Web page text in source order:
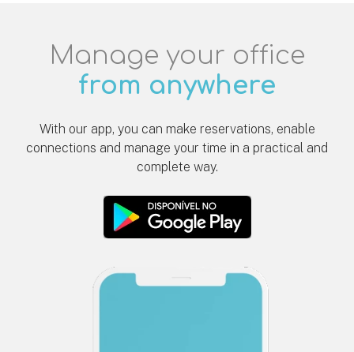
Manage your office
from anywhere
With our app, you can make reservations, enable
connections and manage your time in a practical and
complete way.